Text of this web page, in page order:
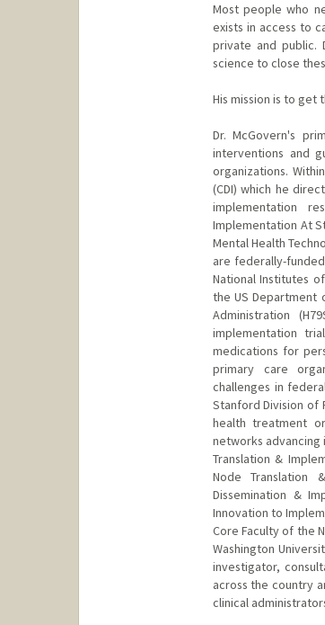
Most people who
exists in access to
private and public.
science to close
His mission is to
Dr. McGovern's
interventions and
organizations.
(CDI) which he
implementation
Implementation At
Mental Health
are federally-
National Institutes
the US Department
Administration
implementation
medications for
primary care
challenges in
Stanford Division of
health treatment
networks advancing
Translation &
Node Translation
Dissemination &
Innovation to
Core Faculty of the
Washington
investigator,
across the country
clinical